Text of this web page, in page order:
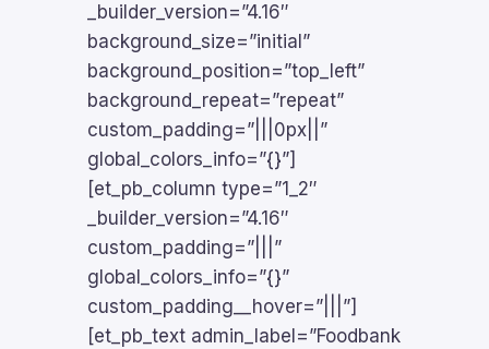
_builder_version=”4.16″
background_size=”initial”
background_position=”top_left”
background_repeat=”repeat”
custom_padding=”|||0px||”
global_colors_info=”{}”]
[et_pb_column type=”1_2″
_builder_version=”4.16″
custom_padding=”|||”
global_colors_info=”{}”
custom_padding__hover=”|||”]
[et_pb_text admin_label=”Foodbank